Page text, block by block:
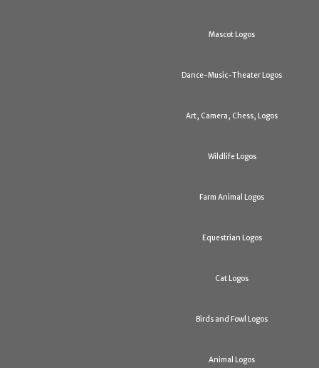
Mascot Logos
Dance-Music-Theater Logos
Art, Camera, Chess, Logos
Wildlife Logos
Farm Animal Logos
Equestrian Logos
Cat Logos
Birds and Fowl Logos
Animal Logos